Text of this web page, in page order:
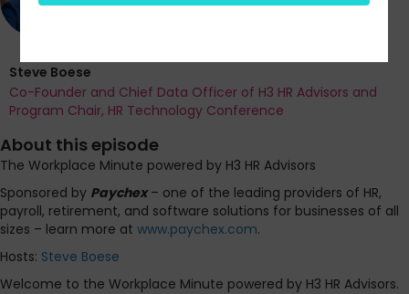
Steve Boese
Co-Founder and Chief Data Officer of H3 HR Advisors and
Program Chair, HR Technology Conference
About this episode
The Workplace Minute powered by H3 HR Advisors
Sponsored by Paychex– one of the leading providers of HR,
payroll, retirement, and software solutions for businesses of all
sizes – learn more at www.paychex.com.
Hosts: Steve Boese
Welcome to the Workplace Minute powered by H3 HR Advisors.